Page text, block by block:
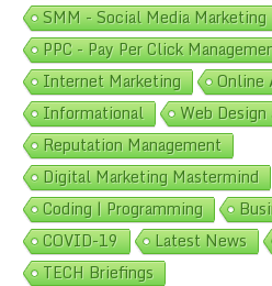
SMM - Social Media Marketing
PPC - Pay Per Click
Internet Marketing
Online
Informational
Web
Reputation Management
Digital Marketing Mastermind
Coding | Programming
COVID-19
Latest News
TECH Briefings